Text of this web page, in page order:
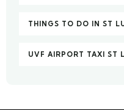
THINGS TO DO IN ST
UVF AIRPORT TAXI ST